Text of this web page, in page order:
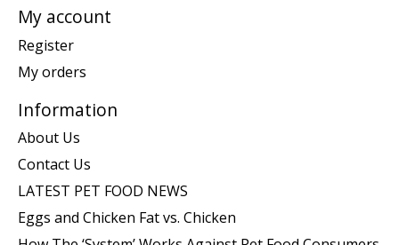
My account
Register
My orders
Information
About Us
Contact Us
LATEST PET FOOD NEWS
Eggs and Chicken Fat vs. Chicken